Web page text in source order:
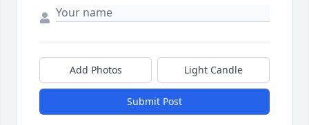
Add Photos Light Candle
Submit Post